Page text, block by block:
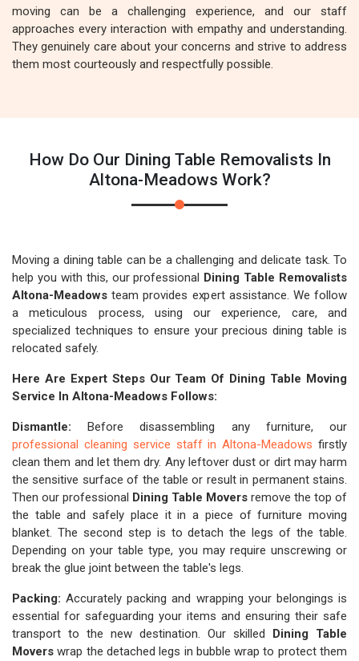
moving can be a challenging experience, and our staff
approaches every interaction with empathy and understanding.
They genuinely care about your concerns and strive to address
them most courteously and respectfully possible.
How Do Our Dining Table Removalists In
Altona-Meadows Work?
Moving a dining table can be a challenging and delicate task. To
help you with this, our professional Dining Table Removalists
Altona-Meadows team provides expert assistance. We follow
a meticulous process, using our experience, care, and
specialized techniques to ensure your precious dining table is
relocated safely.
Here Are Expert Steps Our Team Of Dining Table Moving
Service In Altona-Meadows Follows:
Dismantle: Before disassembling any furniture, our
professional cleaning service staff in Altona-Meadows firstly
clean them and let them dry. Any leftover dust or dirt may harm
the sensitive surface of the table or result in permanent stains.
Then our professional Dining Table Movers remove the top of
the table and safely place it in a piece of furniture moving
blanket. The second step is to detach the legs of the table.
Depending on your table type, you may require unscrewing or
break the glue joint between the table's legs.
Packing: Accurately packing and wrapping your belongings is
essential for safeguarding your items and ensuring their safe
transport to the new destination. Our skilled Dining Table
Movers wrap the detached legs in bubble wrap to protect them